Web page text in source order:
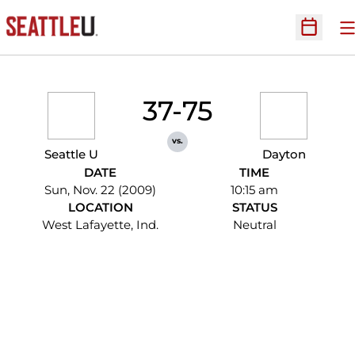
Open
Seattle U
37-75
vs.
Dayton
DATE
Sun, Nov. 22 (2009)
TIME
10:15 am
LOCATION
West Lafayette, Ind.
STATUS
Neutral